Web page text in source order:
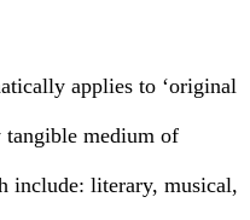
applies to ‘original
medium of
include: literary, musical,